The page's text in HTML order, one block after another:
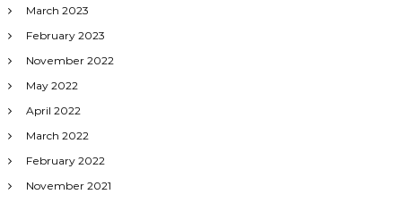
March 2023
February 2023
November 2022
May 2022
April 2022
March 2022
February 2022
November 2021